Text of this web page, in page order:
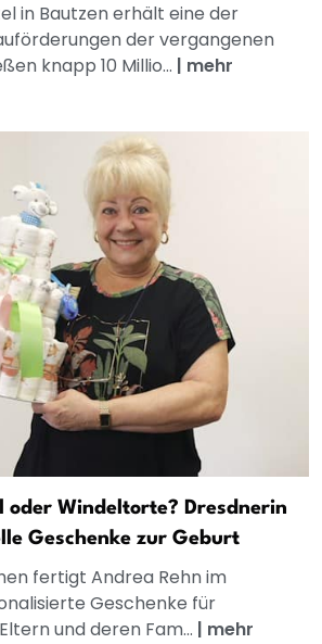
in Bautzen erhält eine der
der vergangenen
knapp 10 Millio... | mehr
oder Windeltorte? Dresdnerin
Geschenke zur Geburt
fertigt Andrea Rehn im
Geschenke für
und deren Fam... | mehr